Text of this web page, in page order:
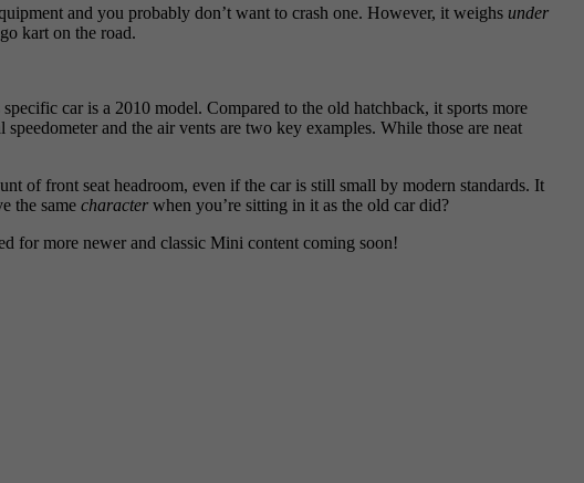
and you probably don’t want to crash one. However, it weighs under
kart on the road.
car is a 2010 model. Compared to the old hatchback, it sports more
and the air vents are two key examples. While those are neat
of front seat headroom, even if the car is still small by modern standards. It
the same character when you’re sitting in it as the old car did?
for more newer and classic Mini content coming soon!